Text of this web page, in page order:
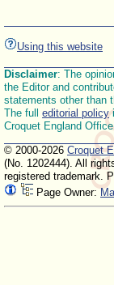
Using this website
Disclaimer: The
the Editor and
statements other than
The full editorial policy
Croquet England
© 2000-2026 Croquet
(No. 1202444). All
registered trademark.
Page Owner: